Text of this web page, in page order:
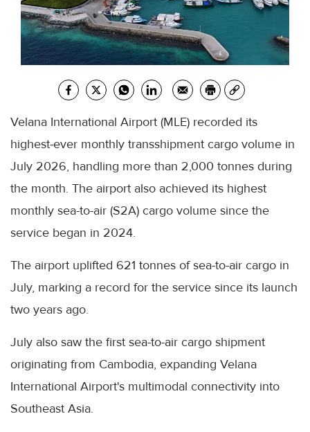
Velana International Airport (MLE) recorded its
highest-ever monthly transshipment cargo volume in
July 2026, handling more than 2,000 tonnes during
the month. The airport also achieved its highest
monthly sea-to-air (S2A) cargo volume since the
service began in 2024.
The airport uplifted 621 tonnes of sea-to-air cargo in
July, marking a record for the service since its launch
two years ago.
July also saw the first sea-to-air cargo shipment
originating from Cambodia, expanding Velana
International Airport's multimodal connectivity into
Southeast Asia.